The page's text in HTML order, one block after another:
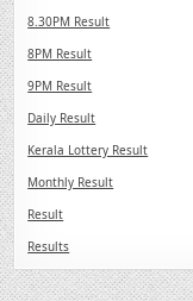
8.30PM Result
8PM Result
9PM Result
Daily Result
Kerala Lottery Result
Monthly Result
Result
Results